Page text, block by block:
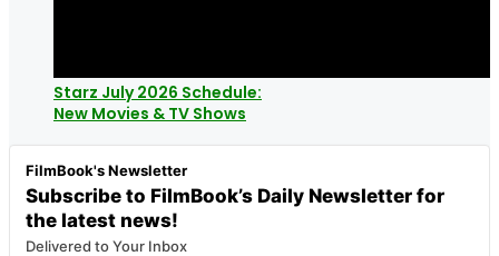
Starz July 2026 Schedule:
New Movies & TV Shows
FilmBook's Newsletter
Subscribe to FilmBook’s Daily Newsletter for
the latest news!
Delivered to Your Inbox